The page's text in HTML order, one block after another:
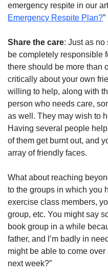
emergency respite in our
Emergency Respite Plan?”
Share the care: Just as
be completely responsible
there should be more than
critically about your own
willing to help, along with
person who needs care,
as well. They may wish to
Having several people
of them get burnt out, and
array of friendly faces.
What about reaching
to the groups in which you
exercise class members,
group, etc. You might say
book group in a while
father, and I’m badly in
might be able to come
next week?”